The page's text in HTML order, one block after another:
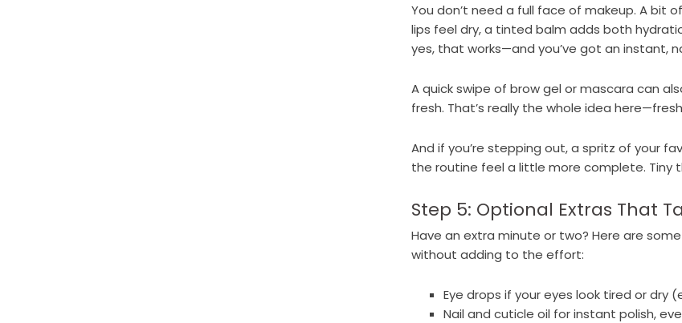
You don’t need a full face of makeup. A bit
lips feel dry, a tinted balm adds both
yes, that works—and you’ve got an instant,
A quick swipe of brow gel or mascara can
fresh. That’s really the whole idea
And if you’re stepping out, a spritz of your
the routine feel a little more complete. Tiny
Step 5: Optional Extras That
Have an extra minute or two? Here are
without adding to the effort:
Eye drops if your eyes look tired or dry
Nail and cuticle oil for instant polish,